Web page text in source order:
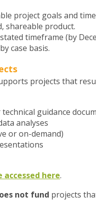
project goals and
shareable product.
timeframe (by
case basis.
projects that
guidance
analyses
or on-demand)
here.
not fund projects